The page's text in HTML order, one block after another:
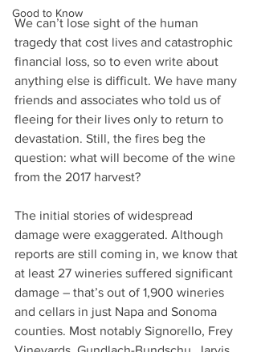
Good to Know
We can’t lose sight of the human
tragedy that cost lives and catastrophic
financial loss, so to even write about
anything else is difficult. We have many
friends and associates who told us of
fleeing for their lives only to return to
devastation. Still, the fires beg the
question: what will become of the wine
from the 2017 harvest?
The initial stories of widespread
damage were exaggerated. Although
reports are still coming in, we know that
at least 27 wineries suffered significant
damage – that’s out of 1,900 wineries
and cellars in just Napa and Sonoma
counties. Most notably Signorello, Frey